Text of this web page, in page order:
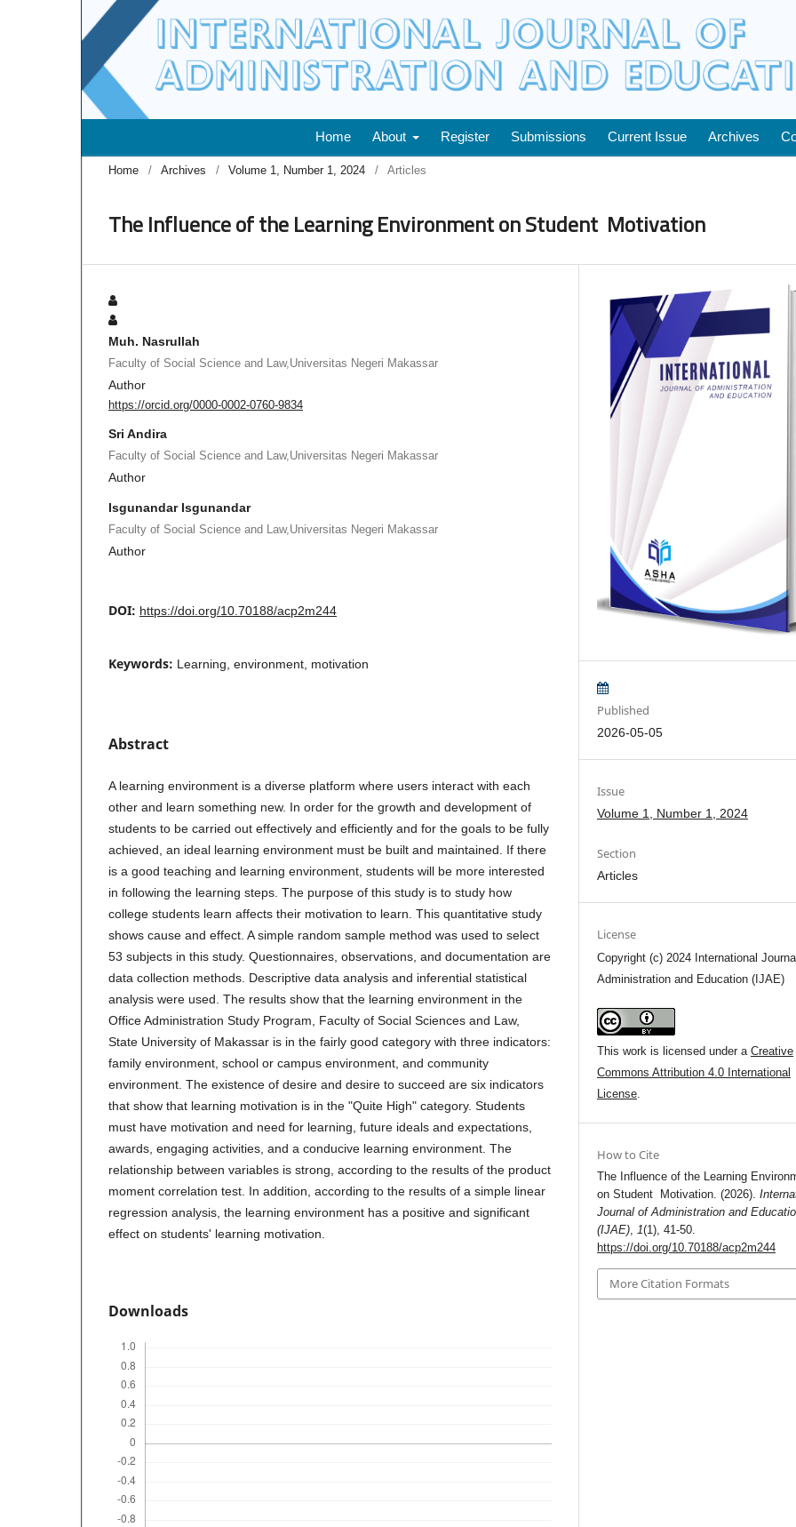
Home About Register Submissions Current Issue Archives
Home / Archives / Volume 1, Number 1, 2024 / Articles
The Influence of the Learning Environment on Student Motivation
Muh. Nasrullah
Faculty of Social Science and Law,Universitas Negeri Makassar
Author
https://orcid.org/0000-0002-0760-9834
Sri Andira
Faculty of Social Science and Law,Universitas Negeri Makassar
Author
Isgunandar Isgunandar
Faculty of Social Science and Law,Universitas Negeri Makassar
Author
DOI: https://doi.org/10.70188/acp2m244
Keywords: Learning, environment, motivation
Abstract
A learning environment is a diverse platform where users interact with each
other and learn something new. In order for the growth and development of
students to be carried out effectively and efficiently and for the goals to be fully
achieved, an ideal learning environment must be built and maintained. If there
is a good teaching and learning environment, students will be more interested
in following the learning steps. The purpose of this study is to study how
college students learn affects their motivation to learn. This quantitative study
shows cause and effect. A simple random sample method was used to select
53 subjects in this study. Questionnaires, observations, and documentation are
data collection methods. Descriptive data analysis and inferential statistical
analysis were used. The results show that the learning environment in the
Office Administration Study Program, Faculty of Social Sciences and Law,
State University of Makassar is in the fairly good category with three indicators:
family environment, school or campus environment, and community
environment. The existence of desire and desire to succeed are six indicators
that show that learning motivation is in the "Quite High" category. Students
must have motivation and need for learning, future ideals and expectations,
awards, engaging activities, and a conducive learning environment. The
relationship between variables is strong, according to the results of the product
moment correlation test. In addition, according to the results of a simple linear
regression analysis, the learning environment has a positive and significant
effect on students' learning motivation.
Downloads
Published
2026-05-05
Issue
Volume 1, Number 1, 2024
Section
Articles
License
Copyright (c) 2024 International
Administration and Education (IJAE)
This work is licensed under aCreative
Commons Attribution 4.0 International
License.
How to Cite
The Influence of the Learning
on Student Motivation. (2026).
Journal of Administration and
(IJAE),1(1), 41-50.
https://doi.org/10.70188/acp2m244
More Citation Formats